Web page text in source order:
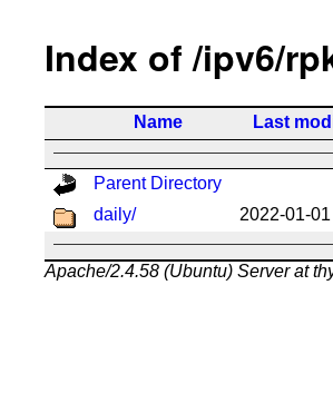
Index of /ipv6/
Name Last
Parent Directory
daily/
2022-01-
Apache/2.4.58 (Ubuntu) Server at